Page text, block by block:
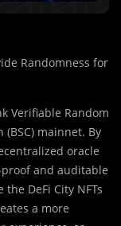
Randomness for
Verifiable Random
(BSC) mainnet. By
oracle
and auditable
DeFi City NFTs
a more